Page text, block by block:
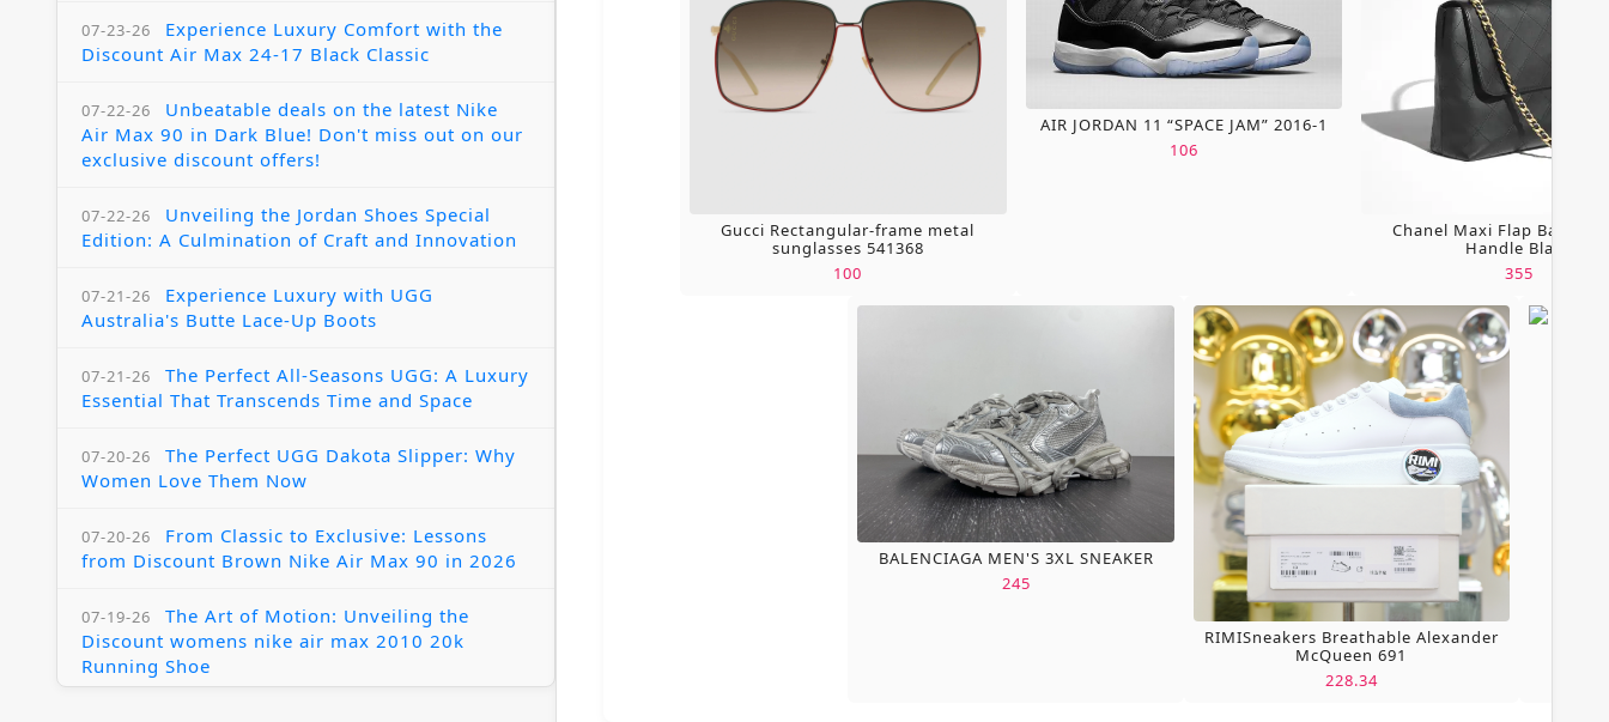
07-23-26
Experience Luxury Comfort with the
Discount Air Max 24-17 Black Classic
07-22-26
Unbeatable deals on the latest Nike
Air Max 90 in Dark Blue! Don't miss out on our
exclusive discount offers!
07-22-26
Unveiling the Jordan Shoes Special
Edition: A Culmination of Craft and Innovation
07-21-26
Experience Luxury with UGG
Australia's Butte Lace-Up Boots
07-21-26
The Perfect All-Seasons UGG: A Luxury
Essential That Transcends Time and Space
07-20-26
The Perfect UGG Dakota Slipper: Why
Women Love Them Now
07-20-26
From Classic to Exclusive: Lessons
from Discount Brown Nike Air Max 90 in 2026
07-19-26
The Art of Motion: Unveiling the
Discount womens nike air max 2010 20k
Running Shoe
Gucci Rectangular-frame metal
sunglasses 541368
100
AIR JORDAN 11 “SPACE JAM” 2016-1
106
Chanel Maxi Flap Bag
Handle Black
355
BALENCIAGA MEN'S 3XL SNEAKER
245
RIMISneakers Breathable Alexander
McQueen 691
228.34